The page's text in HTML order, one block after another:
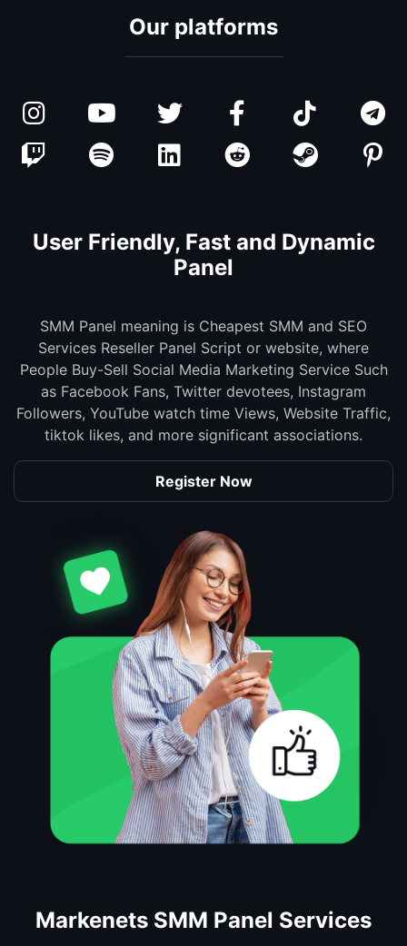
Our platforms
User Friendly, Fast and Dynamic
Panel
SMM Panel meaning is Cheapest SMM and SEO
Services Reseller Panel Script or website, where
People Buy-Sell Social Media Marketing Service Such
as Facebook Fans, Twitter devotees, Instagram
Followers, YouTube watch time Views, Website Traffic,
tiktok likes, and more significant associations.
Register Now
Markenets SMM Panel Services